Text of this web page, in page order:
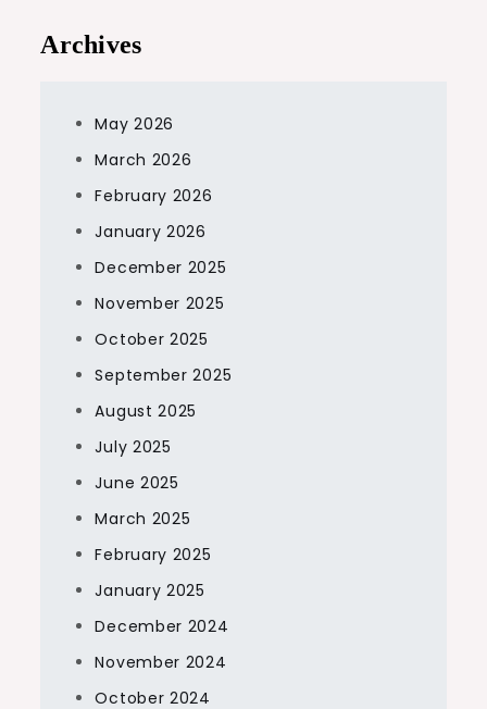
Archives
May 2026
March 2026
February 2026
January 2026
December 2025
November 2025
October 2025
September 2025
August 2025
July 2025
June 2025
March 2025
February 2025
January 2025
December 2024
November 2024
October 2024